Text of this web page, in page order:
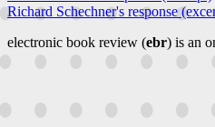
Richard Schechner's response
electronic book review (ebr) is an